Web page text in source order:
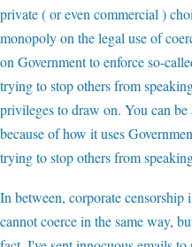
private ( or even commercial )
monopoly on the legal use of
on Government to enforce so-
trying to stop others from
privileges to draw on. You can
because of how it uses
trying to stop others from
In between, corporate
cannot coerce in the same way,